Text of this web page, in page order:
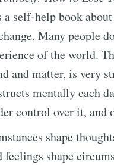
a self-help book
Many people
of the world.
and matter, is very
mentally each
control over it, and
shape
shape